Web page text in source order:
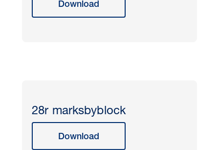
Download
28r marksbyblock
Download